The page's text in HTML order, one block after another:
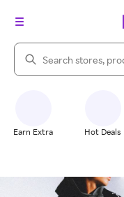
Search Rakuten
Earn Extra Hot Deals